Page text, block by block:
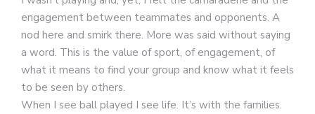
engagement between teammates and opponents. A
nod here and smirk there. More was said without saying
a word. This is the value of sport, of engagement, of
what it means to find your group and know what it feels
to be seen by others.
When I see ball played I see life. It’s with the families.